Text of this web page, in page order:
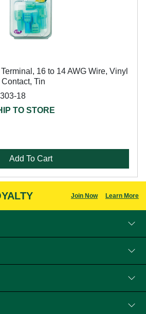
16 to 14 AWG Wire, Vinyl
Tin
18
TO STORE
Add To Cart
Join Now Learn More